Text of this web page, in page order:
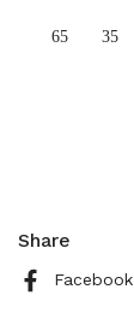
65 35
Share
Facebook